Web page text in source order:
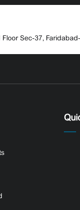
Floor Sec-37,